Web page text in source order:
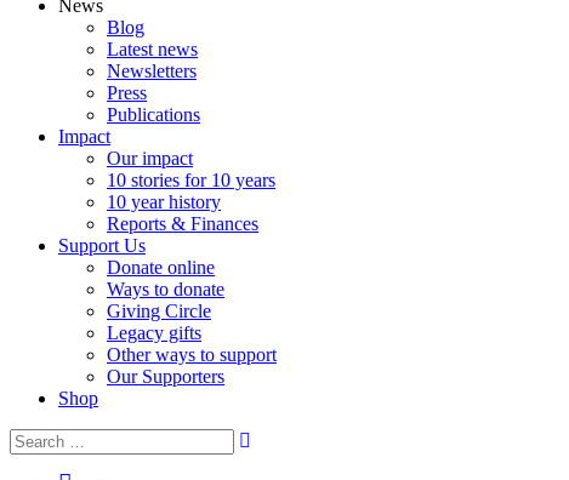
News
Blog
Latest news
Newsletters
Press
Publications
Impact
Our impact
10 stories for 10 years
10 year history
Reports & Finances
Support Us
Donate online
Ways to donate
Giving Circle
Legacy gifts
Other ways to support
Our Supporters
Shop